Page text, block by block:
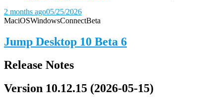
2 months ago05/25/2026
MaciOSWindowsConnectBeta
Jump Desktop 10 Beta 6
Release Notes
Version 10.12.15 (2026-05-15)